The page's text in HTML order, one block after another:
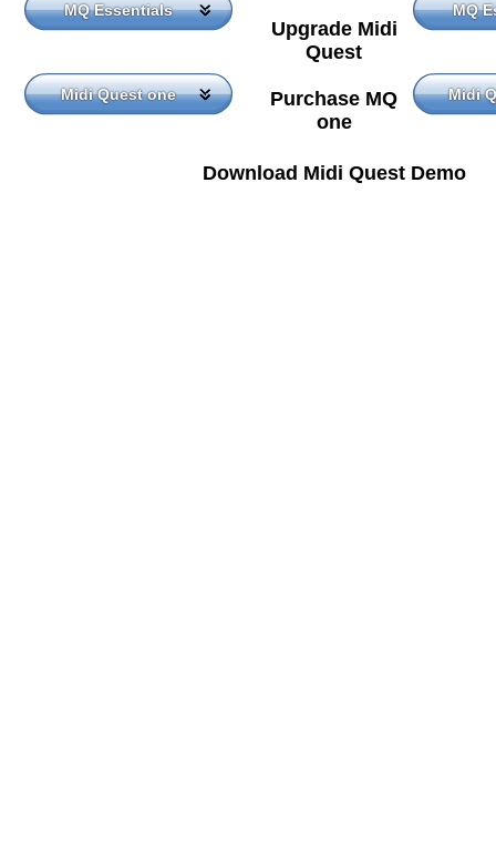
Upgrade Midi
Quest
Purchase MQ
one
MQ Essentials MQ
Midi Quest one Midi
Download Midi Quest Demo